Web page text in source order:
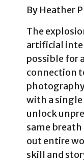
By Heather
The
artificial
possible for
connection
with a
unlock
same
out entire
skill and